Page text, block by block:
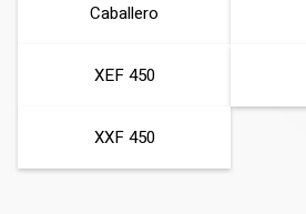
Caballero
XEF 450
XXF 450